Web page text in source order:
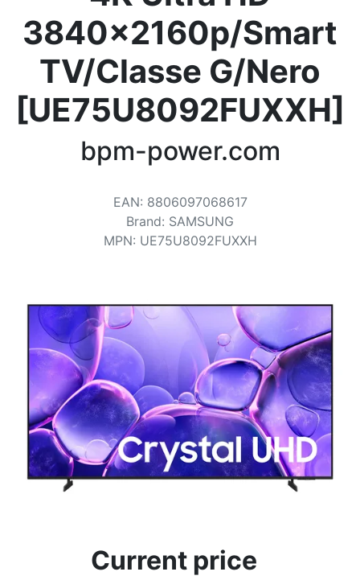
Contact us
Terms
Categories
3840x2160p/Smart
TV/Classe G/Nero
[UE75U8092FUXXH]
bpm-power.com
EAN: 8806097068617
Brand: SAMSUNG
MPN: UE75U8092FUXXH
Current price